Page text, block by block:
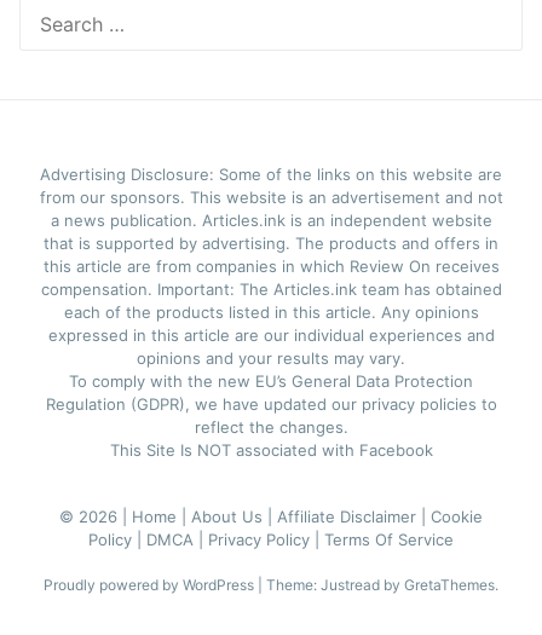
for:
Advertising Disclosure: Some of the links on this website are
from our sponsors. This website is an advertisement and not
a news publication. Articles.ink is an independent website
that is supported by advertising. The products and offers in
this article are from companies in which Review On receives
compensation. Important: The Articles.ink team has obtained
each of the products listed in this article. Any opinions
expressed in this article are our individual experiences and
opinions and your results may vary.
To comply with the new EU’s General Data Protection
Regulation (GDPR), we have updated our privacy policies to
reflect the changes.
This Site Is NOT associated with Facebook
© 2026 | Home | About Us | Affiliate Disclaimer | Cookie
Policy | DMCA | Privacy Policy | Terms Of Service
Proudly powered by WordPress Theme: Justread by GretaThemes.